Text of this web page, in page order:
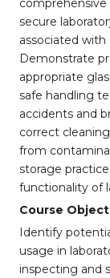
comprehensive
secure
associated with
Demonstrate
appropriate
safe handling
accidents and
correct
from
storage
functionality of
Course
Identify
usage in
inspecting and